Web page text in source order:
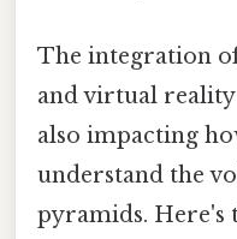
The integration
and virtual reality
also impacting
understand the
pyramids.